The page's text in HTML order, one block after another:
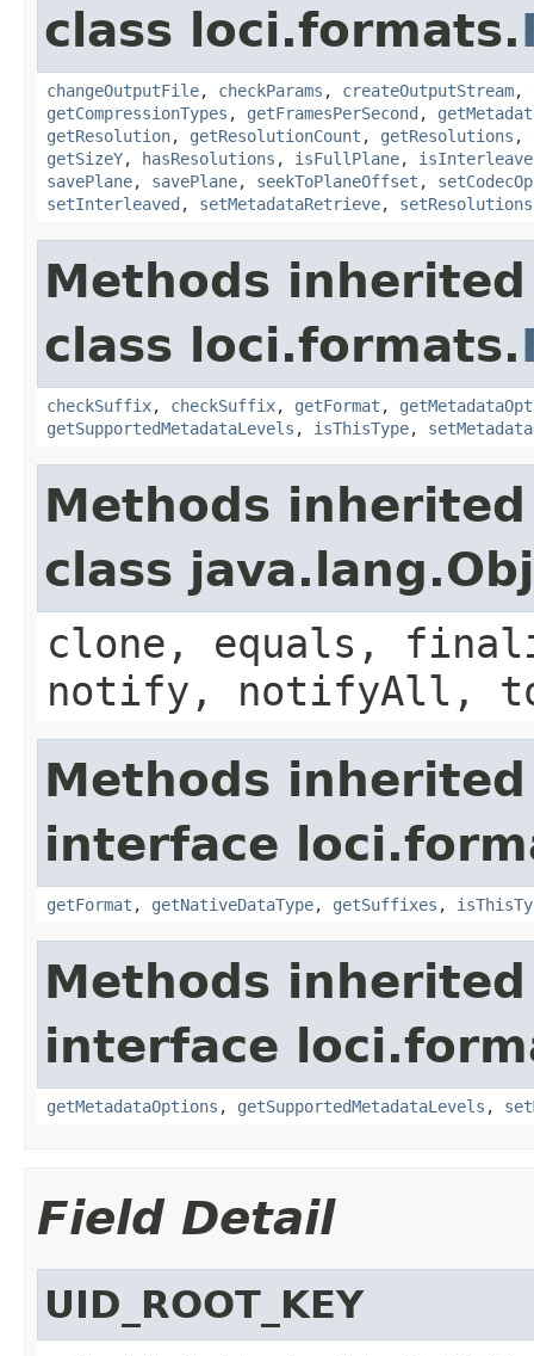
class loci.formats.
changeOutputFile, checkParams , createOutputStream,
getCompressionTypes , getFramesPerSecond ,
getResolution, getResolutionCount , getResolutions ,
getSizeY, hasResolutions , isFullPlane,
savePlane, savePlane, seekToPlaneOffset ,
setInterleaved , setMetadataRetrieve, setResolutions
Methods
class loci.formats.
checkSuffix, checkSuffix, getFormat ,
getSupportedMetadataLevels , isThisType,
Methods
class
clone, equals,
notify, notifyAll,
Methods
interface
getFormat , getNativeDataType, getSuffixes ,
Methods
interface
getMetadataOptions , getSupportedMetadataLevels ,
Field Detail
UID_ROOT_KEY